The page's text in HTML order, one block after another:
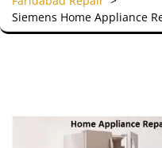
Siemens Home Appliance